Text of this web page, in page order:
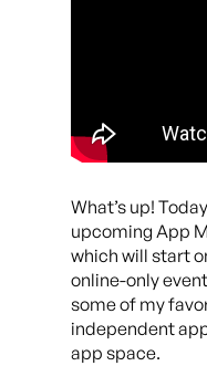
What’s up!
upcoming App
which will start
online-only
some of my
independent
app space.